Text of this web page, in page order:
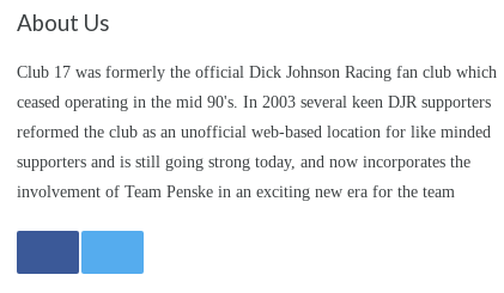
About Us
Club 17 was formerly the official Dick Johnson Racing fan club which
ceased operating in the mid 90's. In 2003 several keen DJR supporters
reformed the club as an unofficial web-based location for like minded
supporters and is still going strong today, and now incorporates the
involvement of Team Penske in an exciting new era for the team